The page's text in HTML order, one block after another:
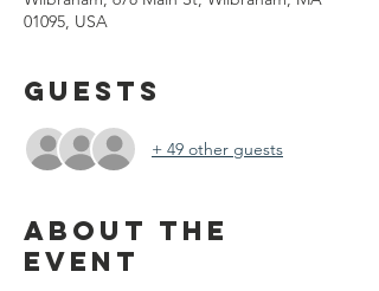
01095, USA
Guests
+ 49 other guests
About the
event